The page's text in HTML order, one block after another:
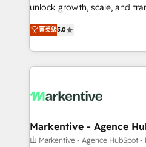
accreditations and deep
expertise. - A team of 250+ experts dedicated to
your resilient growth.
unlock growth, scale, and
companies activate
customer platform and
Loop Marketing framework
services, smart agents, and
results, fast. ⚙️CRM & RevOps: Align all Hubs to your
🎯Demand Gen & ABM:
ABM, AEO, SEO, & paid media. 👩‍💻Web
菁英级5.0
Markentive - Agence
由 Markentive - Agence HubSpot -